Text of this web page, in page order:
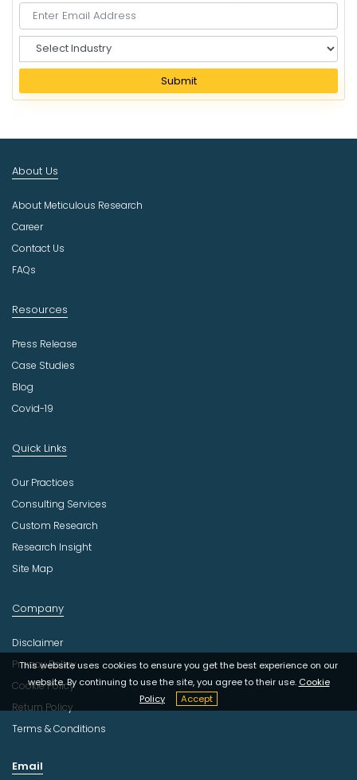
e
e
I
d
s
t
r
Submit
This website uses cookies to ensure you get the best experience on our
website. By continuing to use the site, you agree to their use. Cookie
Policy
Accept
About Us
About Meticulous Research
Career
Contact Us
FAQs
Resources
Press Release
Case Studies
Blog
Covid-19
Quick Links
Our Practices
Consulting Services
Custom Research
Research Insight
Site Map
Company
Disclaimer
Privacy Policy
Cookie Policy
Return Policy
Terms & Conditions
Email